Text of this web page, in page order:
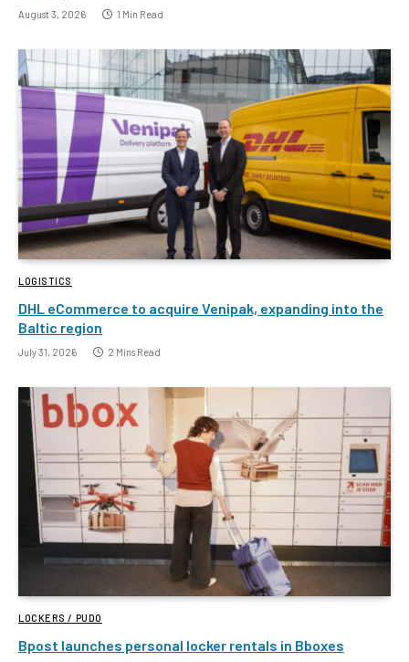
August 3, 2026 1 Min Read
LOGISTICS
DHL eCommerce to acquire Venipak, expanding into the
Baltic region
July 31, 2026 2 Mins Read
LOCKERS / PUDO
Bpost launches personal locker rentals in Bboxes